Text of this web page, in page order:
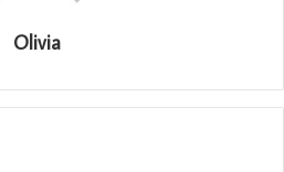
Olivia